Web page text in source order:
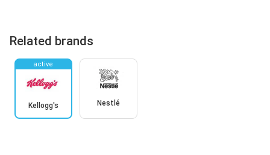
Related brands
active
Kellogg's Nestlé